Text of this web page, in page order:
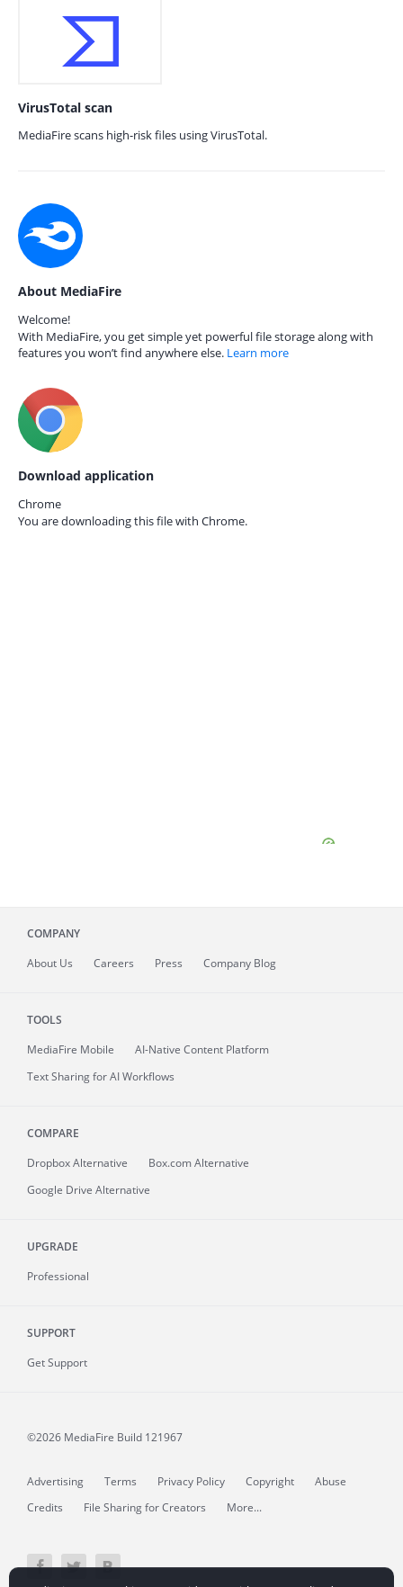
VirusTotal scan
MediaFire scans high-risk files using VirusTotal.
About MediaFire
Welcome!
With MediaFire, you get simple yet powerful file storage along with
features you won’t find anywhere else. Learn more
Download application
Chrome
You are downloading this file with Chrome.
COMPANY
About Us Careers Press Company Blog
TOOLS
MediaFire Mobile
AI-Native Content Platform
Text Sharing for AI Workflows
COMPARE
Dropbox Alternative
Box.com Alternative
Google Drive Alternative
UPGRADE
Professional
SUPPORT
Get Support
©2026 MediaFire Build 121967
Advertising Terms Privacy Policy Copyright
Abuse
Credits
File Sharing for Creators More...